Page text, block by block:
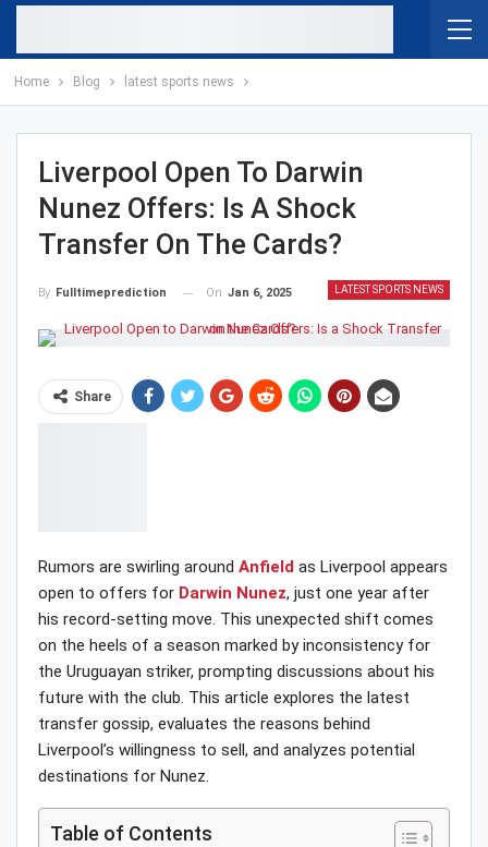
Home Blog latest sports news
Liverpool Open To Darwin
Nunez Offers: Is A Shock
Transfer On The Cards?
LATEST SPORTS NEWS
By Fulltimeprediction On Jan 6, 2025
Share
Rumors are swirling around Anfield as Liverpool appears
open to offers for Darwin Nunez, just one year after
his record-setting move. This unexpected shift comes
on the heels of a season marked by inconsistency for
the Uruguayan striker, prompting discussions about his
future with the club. This article explores the latest
transfer gossip, evaluates the reasons behind
Liverpool’s willingness to sell, and analyzes potential
destinations for Nunez.
Table of Contents